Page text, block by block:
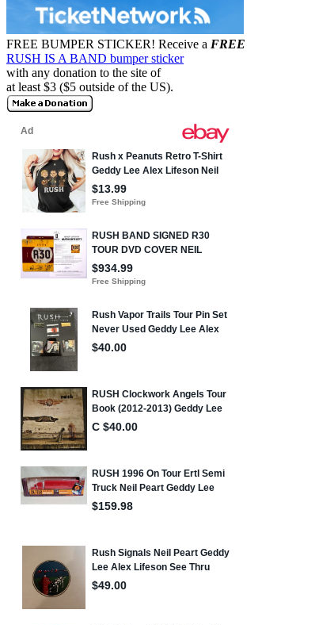
FREE BUMPER STICKER! Receive a FREE
RUSH IS A BAND bumper sticker
with any donation to the site of
at least $3 ($5 outside of the US).